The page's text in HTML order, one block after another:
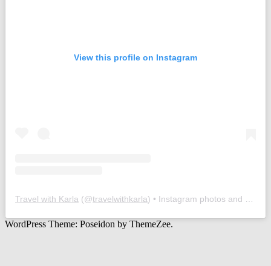
View this profile on Instagram
Travel with Karla (@travelwithkarla) • Instagram photos and videos
WordPress Theme: Poseidon by ThemeZee.